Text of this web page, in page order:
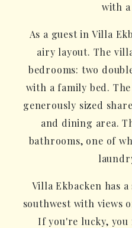
with a
As a guest in Villa
airy layout. The
bedrooms: two
with a family bed.
generously sized
and dining area.
bathrooms, one of
Villa Ekbacken has
southwest with views
If you're lucky, you